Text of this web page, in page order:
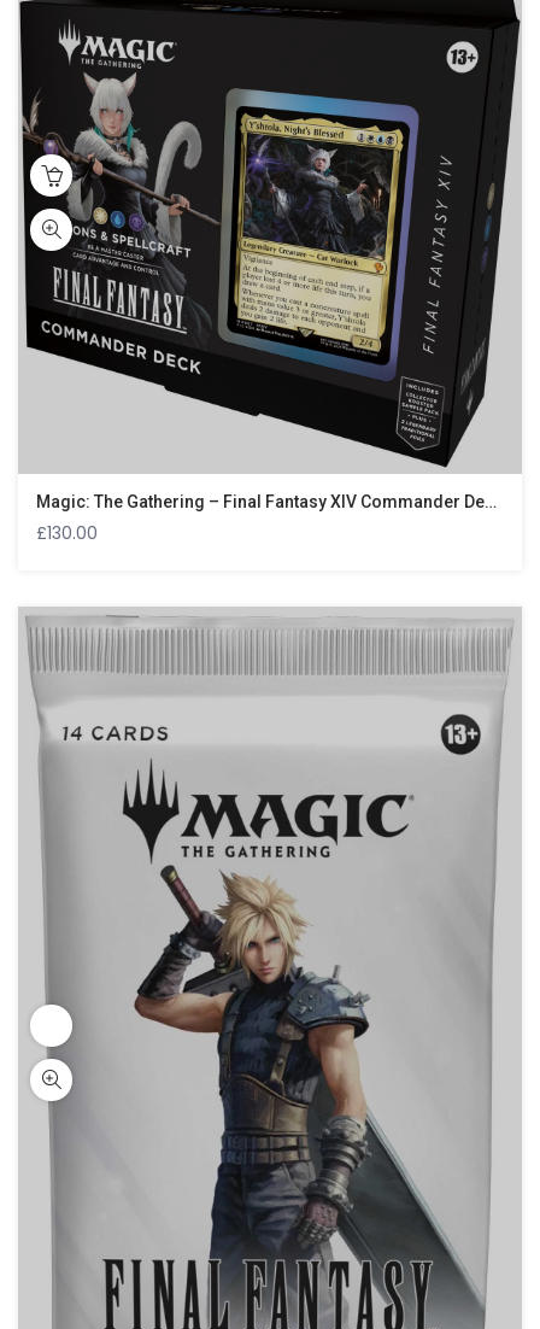
Magic: The Gathering – Final Fantasy XIV Commander Deck – Scions & Spellcraft
£130.00